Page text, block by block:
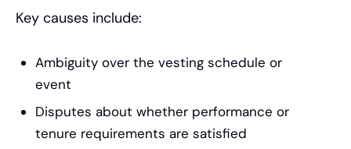
Key causes include:
Ambiguity over the vesting schedule or
event
Disputes about whether performance or
tenure requirements are satisfied